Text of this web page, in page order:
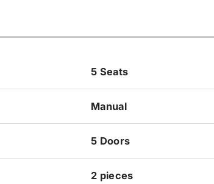
5 Seats
Manual
5 Doors
2 pieces